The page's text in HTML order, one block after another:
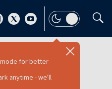
for better
anytime - we'll
as